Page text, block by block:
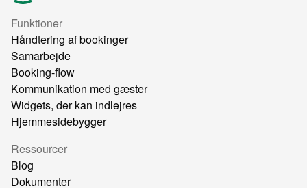
Funktioner
Håndtering af bookinger
Samarbejde
Booking-flow
Kommunikation med gæster
Widgets, der kan indlejres
Hjemmesidebygger
Ressourcer
Blog
Dokumenter